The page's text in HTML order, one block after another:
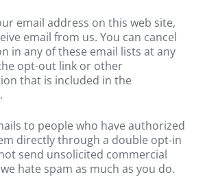
email address on this web site,
email from us. You can cancel
in any of these email lists at any
opt-out link or other
that is included in the
to people who have authorized
directly through a double opt-in
send unsolicited commercial
hate spam as much as you do.